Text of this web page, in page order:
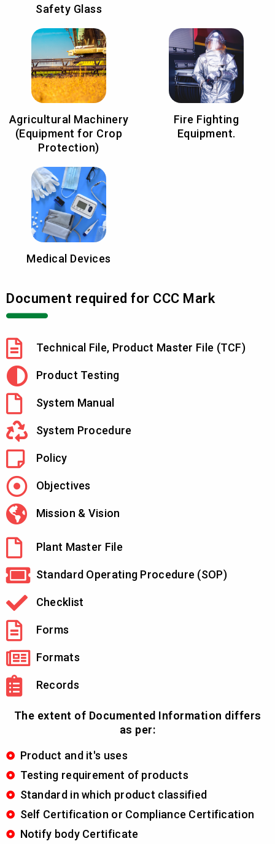
Safety Glass
Agricultural Machinery
(Equipment for Crop
Protection)
Fire Fighting
Equipment.
Medical Devices
Document required for CCC Mark
Technical File, Product Master File (TCF)
Product Testing
System Manual
System Procedure
Policy
Objectives
Mission & Vision
Plant Master File
Standard Operating Procedure (SOP)
Checklist
Forms
Formats
Records
The extent of Documented Information differs
as per:
Product and it's uses
Testing requirement of products
Standard in which product classified
Self Certification or Compliance Certification
Notify body Certificate